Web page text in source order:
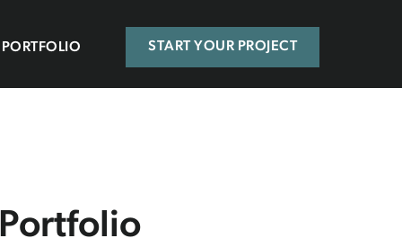
PORTFOLIO START YOUR PROJECT